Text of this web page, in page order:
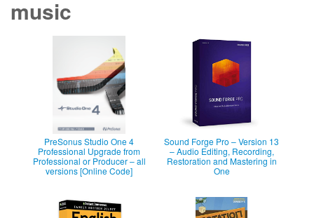
music
PreSonus Studio One 4
Professional Upgrade from
Professional or Producer – all
versions [Online Code]
Sound Forge Pro – Version 13
– Audio Editing, Recording,
Restoration and Mastering in
One